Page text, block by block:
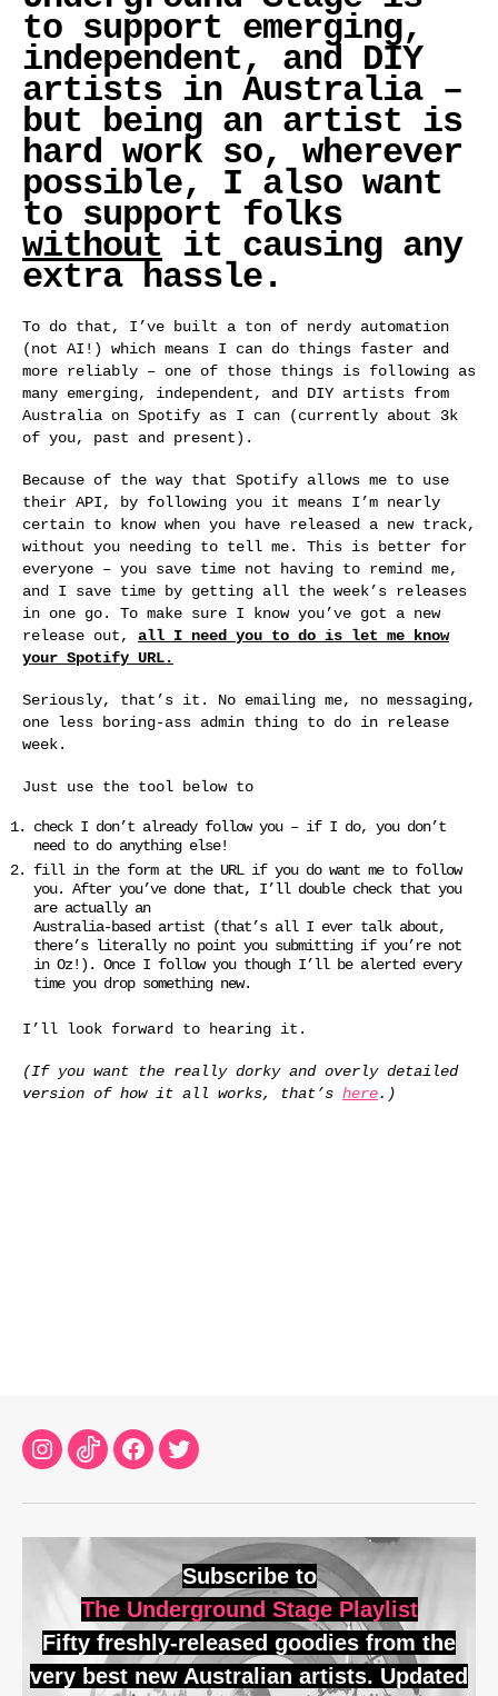
to support emerging,
independent, and DIY
artists in Australia –
but being an artist is
hard work so, wherever
possible, I also want
to support folks
without it causing any
extra hassle.
To do that, I’ve built a ton of nerdy automation
(not AI!) which means I can do things faster and
more reliably – one of those things is following as
many emerging, independent, and DIY artists from
Australia on Spotify as I can (currently about 3k
of you, past and present).
Because of the way that Spotify allows me to use
their API, by following you it means I’m nearly
certain to know when you have released a new track,
without you needing to tell me. This is better for
everyone – you save time not having to remind me,
and I save time by getting all the week’s releases
in one go. To make sure I know you’ve got a new
release out, all I need you to do is let me know
your Spotify URL.
Seriously, that’s it. No emailing me, no messaging,
one less boring-ass admin thing to do in release
week.
Just use the tool below to
check I don’t already follow you – if I do, you don’t
need to do anything else!
fill in the form at the URL if you do want me to follow
you. After you’ve done that, I’ll double check that you
are actually an
Australia-based artist (that’s all I ever talk about,
there’s literally no point you submitting if you’re not
in Oz!). Once I follow you though I’ll be alerted every
time you drop something new.
I’ll look forward to hearing it.
(If you want the really dorky and overly detailed
version of how it all works, that’s here.)
Instagram
TikTokFacebook
Twitter
Subscribe to
The Underground Stage Playlist
Fifty freshly-released goodies from the
very best new Australian artists. Updated